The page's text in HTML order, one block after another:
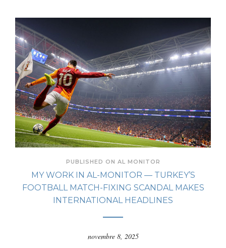
PUBLISHED ON AL MONITOR
MY WORK IN AL-MONITOR — TURKEY’S
FOOTBALL MATCH-FIXING SCANDAL MAKES
INTERNATIONAL HEADLINES
novembre 8, 2025